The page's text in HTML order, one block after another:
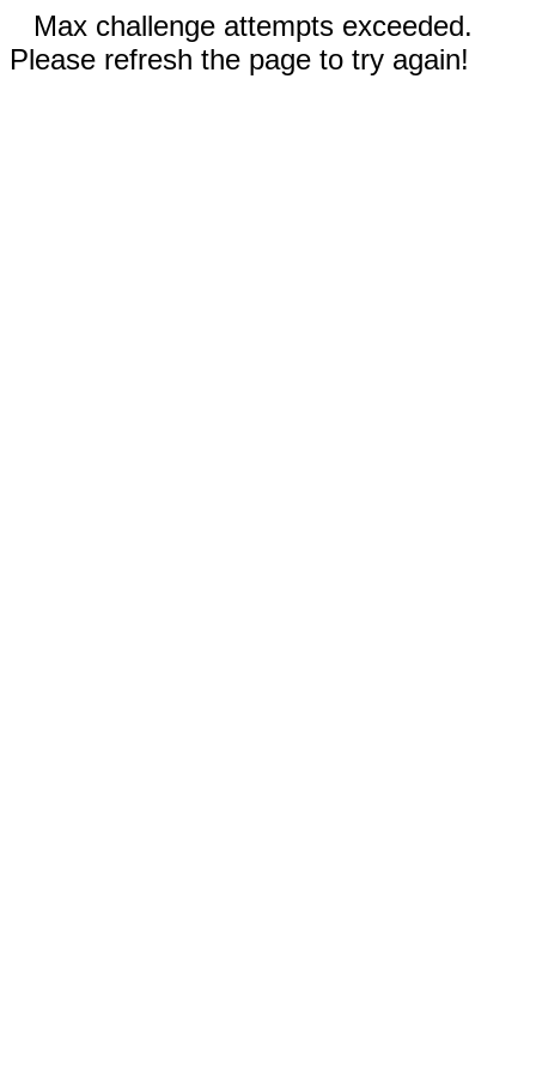
Max challenge attempts exceeded.
Please refresh the page to try again!